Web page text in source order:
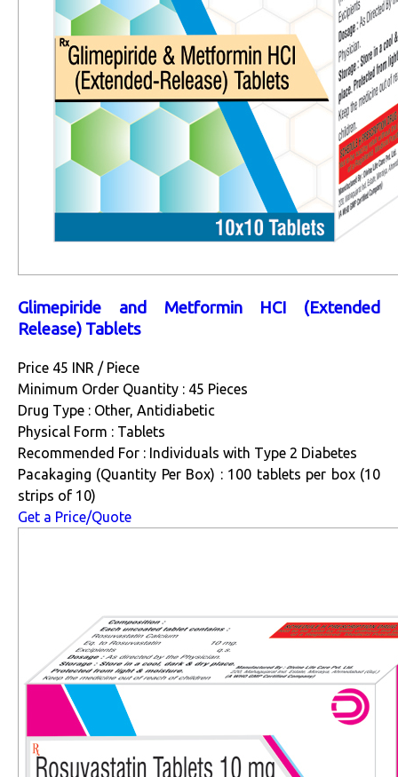
Glimepiride and Metformin HCI (Extended
Release) Tablets
Price 45 INR / Piece
Minimum Order Quantity : 45 Pieces
Drug Type : Other, Antidiabetic
Physical Form : Tablets
Recommended For : Individuals with Type 2 Diabetes
Pacakaging (Quantity Per Box) : 100 tablets per box (10
strips of 10)
Get a Price/Quote